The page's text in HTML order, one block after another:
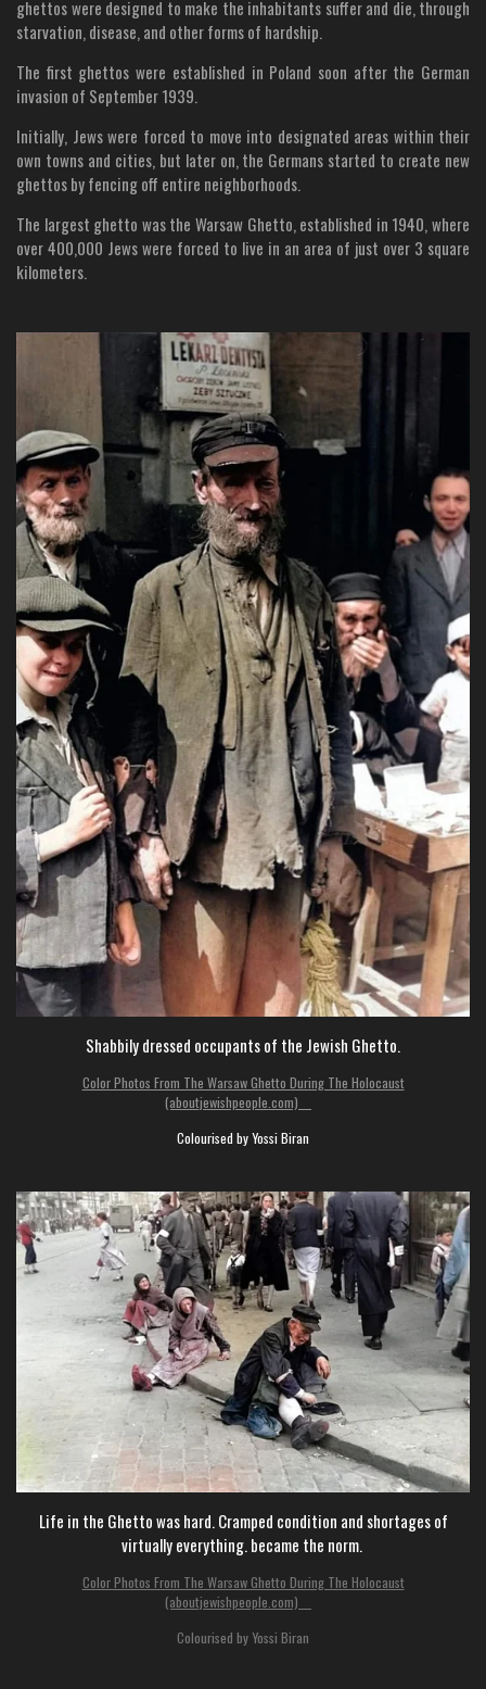
ghettos were designed to make the inhabitants suffer and die, through
starvation, disease, and other forms of hardship.
The first ghettos were established in Poland soon after the German
invasion of September 1939.
Initially, Jews were forced to move into designated areas within their
own towns and cities, but later on, the Germans started to create new
ghettos by fencing off entire neighborhoods.
The largest ghetto was the Warsaw Ghetto, established in 1940, where
over 400,000 Jews were forced to live in an area of just over 3 square
kilometers.
Shabbily dressed occupants of the Jewish Ghetto.
Color Photos From The Warsaw Ghetto During The Holocaust
(aboutjewishpeople.com)
Colourised by Yossi Biran
Life in the Ghetto was hard. Cramped condition and shortages of
virtually everything. became the norm.
Color Photos From The Warsaw Ghetto During The Holocaust
(aboutjewishpeople.com)
Colourised by Yossi Biran